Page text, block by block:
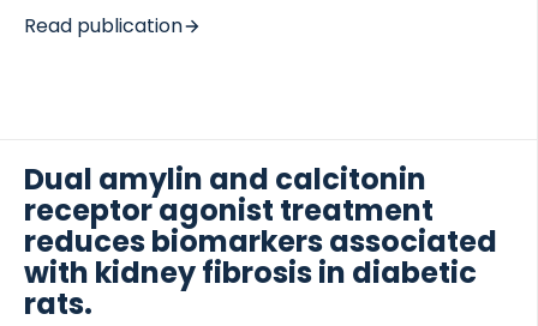
neurodegenerative disorders. Dual amylin and
calcitonin receptor agonists (DACRAs) elicit
Zucker Diabetic Fatty rats were treated with either
the DACRA KBP-336 (4.5 nmol/kg Q3D), the amylin
analog AM1213 (25 nmol/kg QD), or vehicle for 18
weeks. Further, the efficacy of a late KBP-336
intervention was evaluated by including a group
starting treatment […]
Read publication
Dual amylin and calcitonin
receptor agonist treatment
reduces biomarkers associated
with kidney fibrosis in diabetic
rats.